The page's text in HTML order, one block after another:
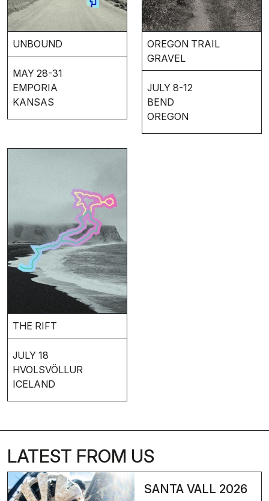
UNBOUND
MAY 28-31
EMPORIA
KANSAS
OREGON TRAIL
GRAVEL
JULY 8-12
BEND
OREGON
THE RIFT
JULY 18
HVOLSVÖLLUR
ICELAND
LATEST FROM US
SANTA VALL 2026